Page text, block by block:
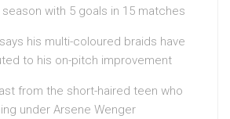
with 5 goals in 15 matches
his multi-coloured braids have
to his on-pitch improvement
from the short-haired teen who
under Arsene Wenger